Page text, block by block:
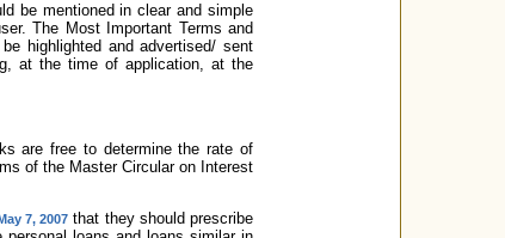
be mentioned in clear and simple
The Most Important Terms and
highlighted and advertised/ sent
at the time of application, at the
are free to determine the rate of
of the Master Circular on Interest
7, 2007 that they should prescribe